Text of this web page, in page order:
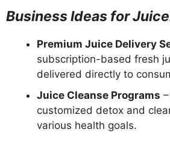
Business Ideas for
Premium Juice Delivery
subscription-based fresh
delivered directly to
Juice Cleanse Programs
customized detox and
various health goals.